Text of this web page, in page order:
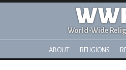
World-Wide
ABOUT RELIGIONS